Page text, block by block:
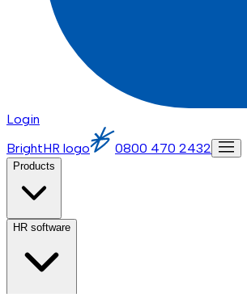
Login
BrightHR logo
0800 470 2432
Products
HR software